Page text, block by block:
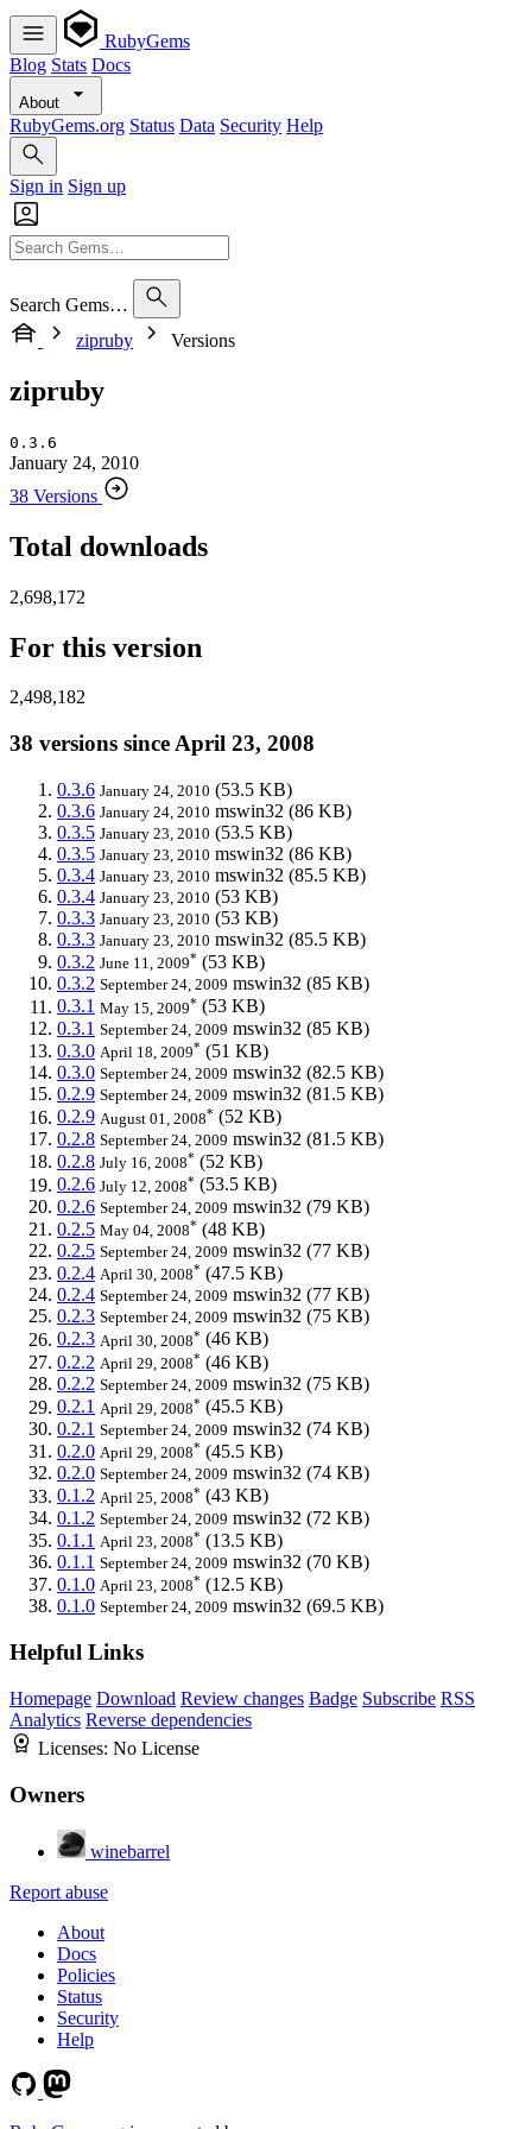
RubyGems
Blog Stats Docs
About
RubyGems.org Status Data Security Help
Sign in Sign up
Search Gems…
zipruby
Versions
zipruby
0.3.6
January 24, 2010
38 Versions
Total downloads
2,698,172
For this version
2,498,182
38 versions since April 23, 2008
0.3.6 January 24, 2010 (53.5 KB)
0.3.6 January 24, 2010 mswin32 (86 KB)
0.3.5 January 23, 2010 (53.5 KB)
0.3.5 January 23, 2010 mswin32 (86 KB)
0.3.4 January 23, 2010 mswin32 (85.5 KB)
0.3.4 January 23, 2010 (53 KB)
0.3.3 January 23, 2010 (53 KB)
0.3.3 January 23, 2010 mswin32 (85.5 KB)
0.3.2 June 11, 2009* (53 KB)
0.3.2 September 24, 2009 mswin32 (85 KB)
0.3.1 May 15, 2009* (53 KB)
0.3.1 September 24, 2009 mswin32 (85 KB)
0.3.0 April 18, 2009* (51 KB)
0.3.0 September 24, 2009 mswin32 (82.5 KB)
0.2.9 September 24, 2009 mswin32 (81.5 KB)
0.2.9 August 01, 2008* (52 KB)
0.2.8 September 24, 2009 mswin32 (81.5 KB)
0.2.8 July 16, 2008* (52 KB)
0.2.6 July 12, 2008* (53.5 KB)
0.2.6 September 24, 2009 mswin32 (79 KB)
0.2.5 May 04, 2008* (48 KB)
0.2.5 September 24, 2009 mswin32 (77 KB)
0.2.4 April 30, 2008* (47.5 KB)
0.2.4 September 24, 2009 mswin32 (77 KB)
0.2.3 September 24, 2009 mswin32 (75 KB)
0.2.3 April 30, 2008* (46 KB)
0.2.2 April 29, 2008* (46 KB)
0.2.2 September 24, 2009 mswin32 (75 KB)
0.2.1 April 29, 2008* (45.5 KB)
0.2.1 September 24, 2009 mswin32 (74 KB)
0.2.0 April 29, 2008* (45.5 KB)
0.2.0 September 24, 2009 mswin32 (74 KB)
0.1.2 April 25, 2008* (43 KB)
0.1.2 September 24, 2009 mswin32 (72 KB)
0.1.1 April 23, 2008* (13.5 KB)
0.1.1 September 24, 2009 mswin32 (70 KB)
0.1.0 April 23, 2008* (12.5 KB)
0.1.0 September 24, 2009 mswin32 (69.5 KB)
Helpful Links
Homepage Download Review changes Badge Subscribe RSS
Analytics Reverse dependencies
Licenses: No License
Owners
winebarrel
Report abuse
About
Docs
Policies
Status
Security
Help